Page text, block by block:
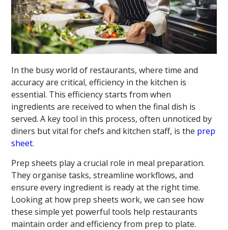
In the busy world of restaurants, where time and
accuracy are critical, efficiency in the kitchen is
essential. This efficiency starts from when
ingredients are received to when the final dish is
served. A key tool in this process, often unnoticed by
diners but vital for chefs and kitchen staff, is the prep
sheet.
Prep sheets play a crucial role in meal preparation.
They organise tasks, streamline workflows, and
ensure every ingredient is ready at the right time.
Looking at how prep sheets work, we can see how
these simple yet powerful tools help restaurants
maintain order and efficiency from prep to plate.